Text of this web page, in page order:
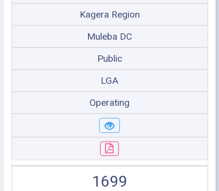
Kagera Region
Muleba DC
Public
LGA
Operating
1699